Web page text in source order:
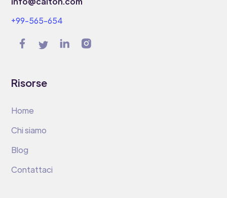
+99-565-654
Risorse
Home
Chi siamo
Blog
Contattaci